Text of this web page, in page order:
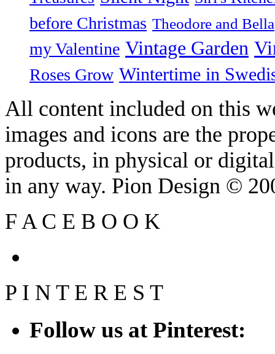
before Christmas Theodore and Bella
my Valentine Vintage Garden
Roses Grow Wintertime in
All content included on this
images and icons are the
products, in physical or
in any way. Pion Design ©
F A C E B O O K
P I N T E R E S T
Follow us at Pinterest: